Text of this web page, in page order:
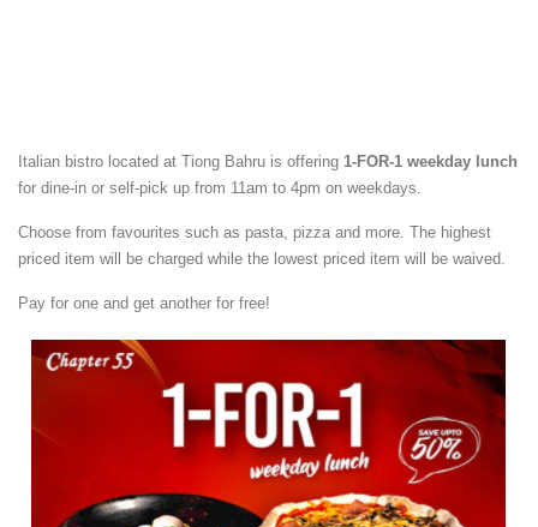
Italian bistro located at Tiong Bahru is offering 1-FOR-1 weekday lunch
for dine-in or self-pick up from 11am to 4pm on weekdays.
Choose from favourites such as pasta, pizza and more. The highest
priced item will be charged while the lowest priced item will be waived.
Pay for one and get another for free!